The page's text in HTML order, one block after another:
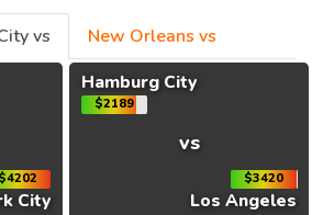
vs
New Orleans vs
$4202
City
Hamburg City
$2189
vs
$3420
Los Angeles